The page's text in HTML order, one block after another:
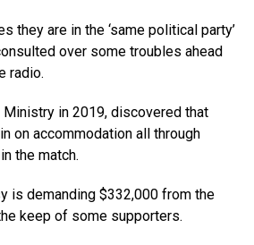
they are in the ‘same political party’
over some troubles ahead
radio.
in 2019, discovered that
on accommodation all through
the match.
is demanding $332,000 from the
keep of some supporters.